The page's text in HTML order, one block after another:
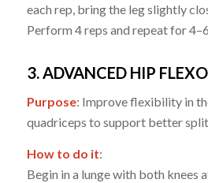
each rep, bring the leg slightly
Perform 4 reps and repeat for
3. ADVANCED HIP
Purpose: Improve flexibility in
quadriceps to support better split
How to do it:
Begin in a lunge with both knees